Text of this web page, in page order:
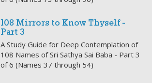
108 Mirrors to Know Thyself -
Part 3
A Study Guide for Deep Contemplation of
108 Names of Sri Sathya Sai Baba - Part 3
of 6 (Names 37 through 54)